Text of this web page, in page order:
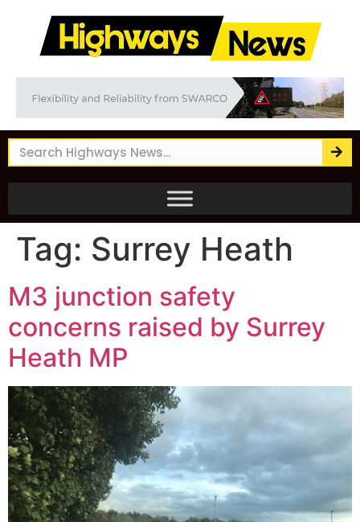
Tag: Surrey Heath
M3 junction safety
concerns raised by Surrey
Heath MP